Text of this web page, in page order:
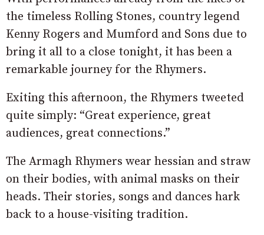
the timeless Rolling Stones, country legend
Kenny Rogers and Mumford and Sons due to
bring it all to a close tonight, it has been a
remarkable journey for the Rhymers.
Exiting this afternoon, the Rhymers tweeted
quite simply: “Great experience, great
audiences, great connections.”
The Armagh Rhymers wear hessian and straw
on their bodies, with animal masks on their
heads. Their stories, songs and dances hark
back to a house-visiting tradition.